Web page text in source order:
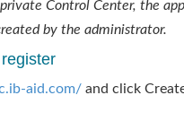
private Control Center, the
by the administrator.
aid.com/ and click